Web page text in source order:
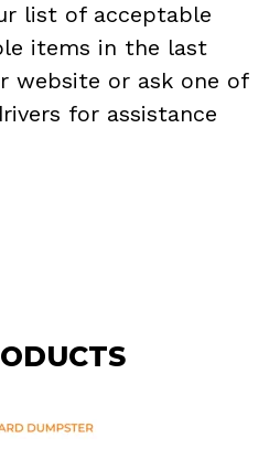
list of acceptable
items in the last
website or ask one of
for assistance